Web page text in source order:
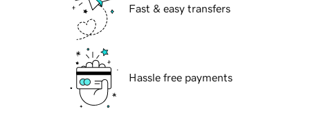
Fast & easy transfers
Hassle free payments